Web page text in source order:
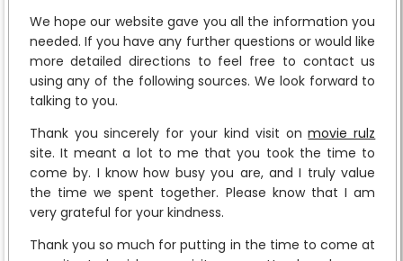
We hope our website gave you all the information you
needed. If you have any further questions or would like
more detailed directions to feel free to contact us
using any of the following sources. We look forward to
talking to you.
Thank you sincerely for your kind visit onmovie rulz
site. It meant a lot to me that you took the time to
come by. I know how busy you are, and I truly value
the time we spent together. Please know that I am
very grateful for your kindness.
Thank you so much for putting in the time to come at